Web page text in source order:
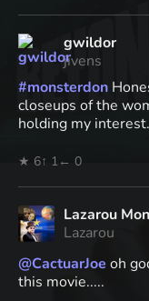
gwildor
jivens
#monsterdon
closeups of the
holding my
★ 6↑ 1← 0
Lazarou
Lazarou
@CactuarJoe oh
this movie.....